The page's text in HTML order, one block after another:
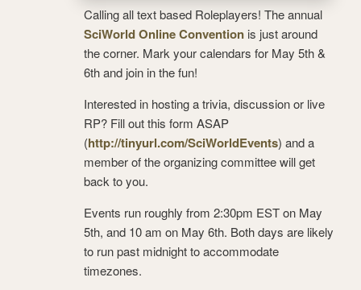
Calling all text based Roleplayers! The annual
SciWorld Online Convention is just around
the corner. Mark your calendars for May 5th &
6th and join in the fun!
Interested in hosting a trivia, discussion or live
RP? Fill out this form ASAP
(http://tinyurl.com/SciWorldEvents) and a
member of the organizing committee will get
back to you.
Events run roughly from 2:30pm EST on May
5th, and 10 am on May 6th. Both days are likely
to run past midnight to accommodate
timezones.